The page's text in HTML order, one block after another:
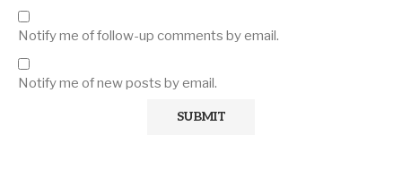
Notify me of follow-up comments by email.
Notify me of new posts by email.